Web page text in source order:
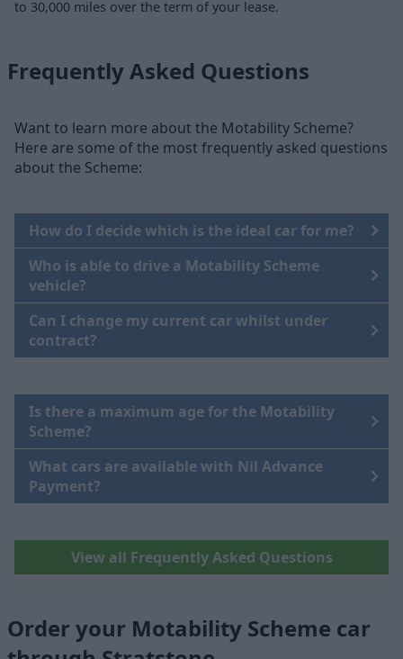
to 30,000 miles over the term of your lease.
Frequently Asked Questions
Want to learn more about the Motability Scheme?
Here are some of the most frequently asked questions
about the Scheme:
How do I decide which is the ideal car for me?
Who is able to drive a Motability Scheme
vehicle?
Can I change my current car whilst under
contract?
Is there a maximum age for the Motability
Scheme?
What cars are available with Nil Advance
Payment?
View all Frequently Asked Questions
Order your Motability Scheme car